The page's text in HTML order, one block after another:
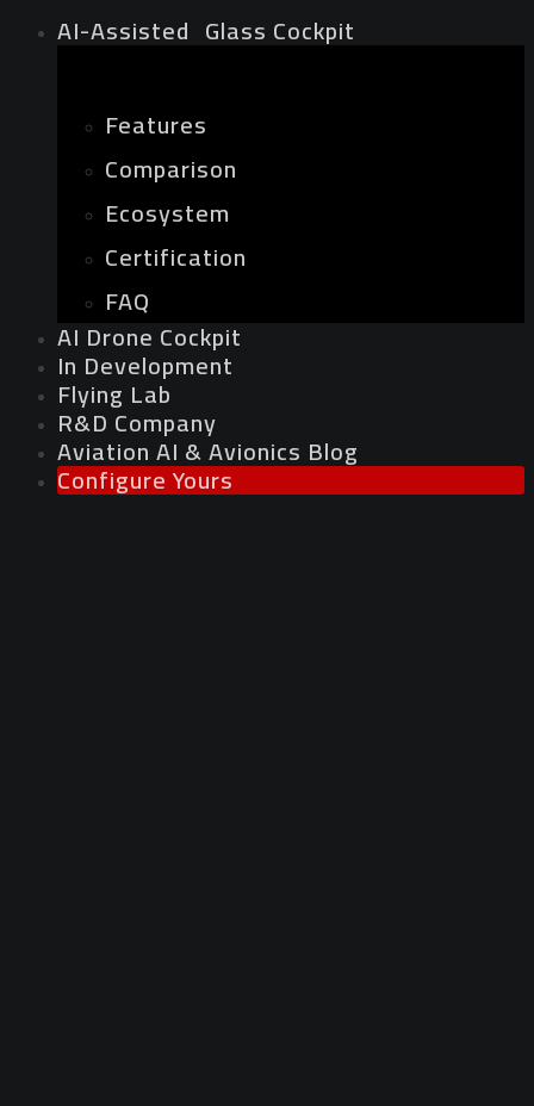
AI-Assisted Glass Cockpit
Features
Comparison
Ecosystem
Certification
FAQ
AI Drone Cockpit
In Development
Flying Lab
R&D Company
Aviation AI & Avionics Blog
Configure Yours